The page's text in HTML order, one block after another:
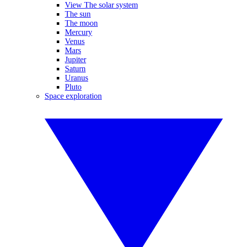
View The solar system
The sun
The moon
Mercury
Venus
Mars
Jupiter
Saturn
Uranus
Pluto
Space exploration